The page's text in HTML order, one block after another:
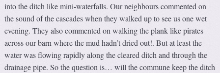
into the ditch like mini-waterfalls. Our neighbours commented on
the sound of the cascades when they walked up to see us one wet
evening. They also commented on walking the plank like pirates
across our barn where the mud hadn’t dried out!. But at least the
water was flowing rapidly along the cleared ditch and through the
drainage pipe. So the question is… will the commune keep the ditch